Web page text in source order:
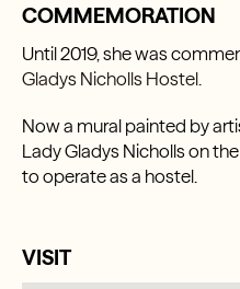
COMMEMORATION
Until 2019, she was
Gladys Nicholls Hostel.
Now a mural painted by
Lady Gladys Nicholls on
to operate as a hostel.
VISIT